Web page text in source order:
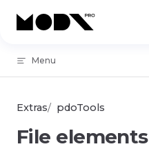
Skip to content
Menu
Extras pdoTools
File elements